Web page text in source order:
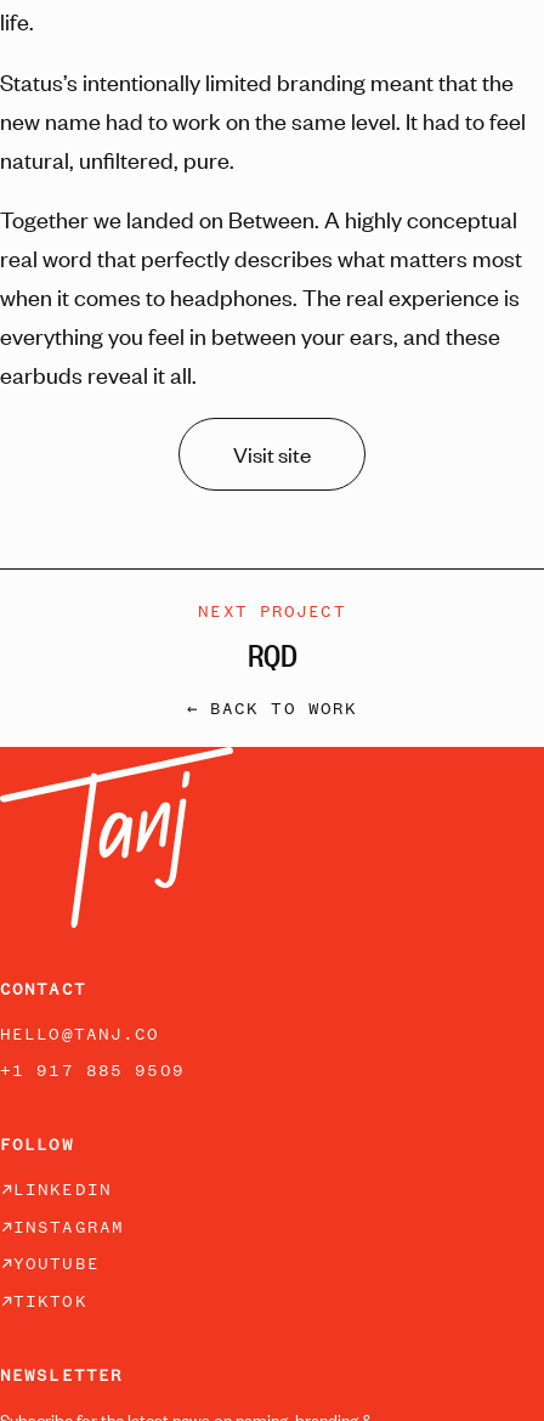
life.
Status’s intentionally limited branding meant that the
new name had to work on the same level. It had to feel
natural, unfiltered, pure.
Together we landed on Between. A highly conceptual
real word that perfectly describes what matters most
when it comes to headphones. The real experience is
everything you feel in between your ears, and these
earbuds reveal it all.
Visit site
NEXT PROJECT
RQD
← BACK TO WORK
CONTACT
HELLO@TANJ.CO
+1 917 885 9509
FOLLOW
LINKEDIN
INSTAGRAM
YOUTUBE
TIKTOK
NEWSLETTER